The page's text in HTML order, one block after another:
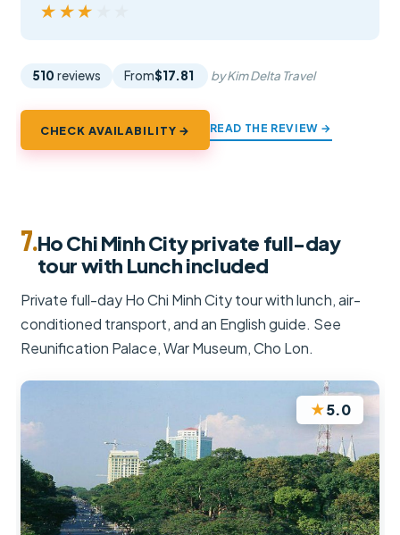
★★★★★
★★★★★
510 reviews From$17.81 by Kim Delta Travel
CHECK AVAILABILITY → READ THE REVIEW →
7.Ho Chi Minh City private full-day
tour with Lunch included
Private full-day Ho Chi Minh City tour with lunch, air-
conditioned transport, and an English guide. See
Reunification Palace, War Museum, Cho Lon.
★5.0